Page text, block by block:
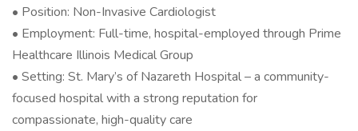
• Position: Non-Invasive Cardiologist
• Employment: Full-time, hospital-employed through Prime
Healthcare Illinois Medical Group
• Setting: St. Mary’s of Nazareth Hospital – a community-
focused hospital with a strong reputation for
compassionate, high-quality care